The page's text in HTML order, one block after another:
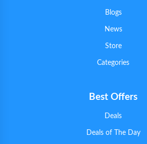
Blogs
News
Store
Categories
Best Offers
Deals
Deals of The Day